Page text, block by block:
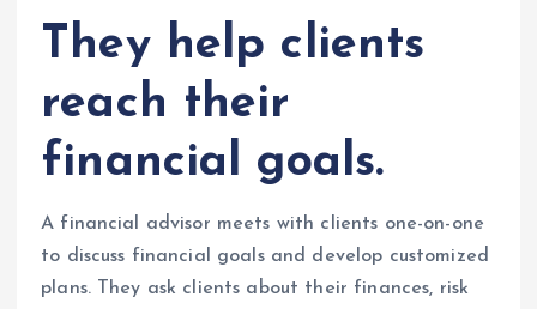
They help clients
reach their
financial goals.
A financial advisor meets with clients one-on-one
to discuss financial goals and develop customized
plans. They ask clients about their finances, risk